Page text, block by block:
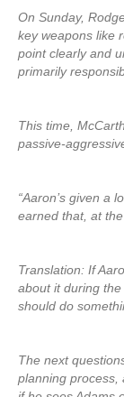
On Sunday,
key weapons like
point clearly and
primarily
This time,
passive-
“Aaron’s given a
earned that, at
Translation: If
about it during
should do
The next
planning process,